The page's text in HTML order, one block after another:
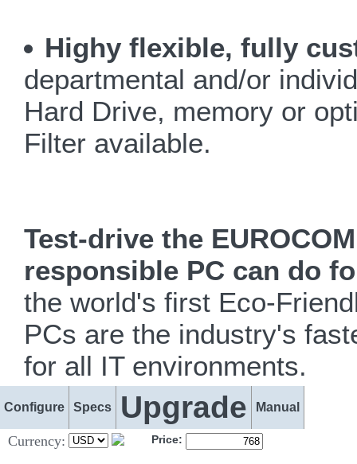
Highy flexible, fully
departmental and/or
Hard Drive, memory or
Filter available.
Test-drive the
responsible PC can do
the world's first Eco-
PCs are the industry's
for all IT environments.
Configure Specs Upgrade Manual
Currency: Price: